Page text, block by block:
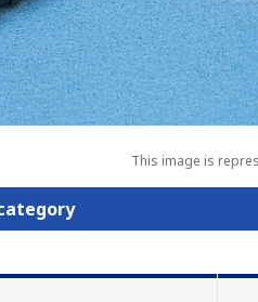
This image is